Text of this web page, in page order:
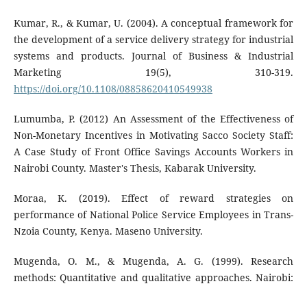
Kumar, R., & Kumar, U. (2004). A conceptual framework for
the development of a service delivery strategy for industrial
systems and products. Journal of Business & Industrial
Marketing 19(5), 310-319.
https://doi.org/10.1108/08858620410549938
Lumumba, P. (2012) An Assessment of the Effectiveness of
Non-Monetary Incentives in Motivating Sacco Society Staff:
A Case Study of Front Office Savings Accounts Workers in
Nairobi County. Master's Thesis, Kabarak University.
Moraa, K. (2019). Effect of reward strategies on
performance of National Police Service Employees in Trans-
Nzoia County, Kenya. Maseno University.
Mugenda, O. M., & Mugenda, A. G. (1999). Research
methods: Quantitative and qualitative approaches. Nairobi: